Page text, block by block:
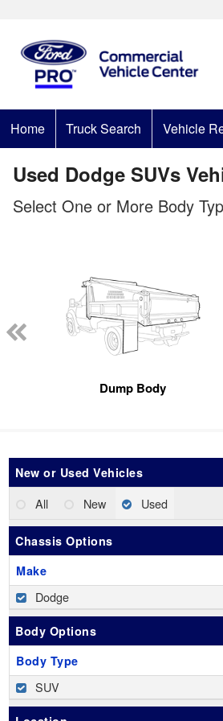
Home Truck Search Vehicle
Used Dodge SUVs
Select One or More Body
Dump Body
New or Used Vehicles
All New Used
Chassis Options
Make
Dodge
Body Options
Body Type
SUV